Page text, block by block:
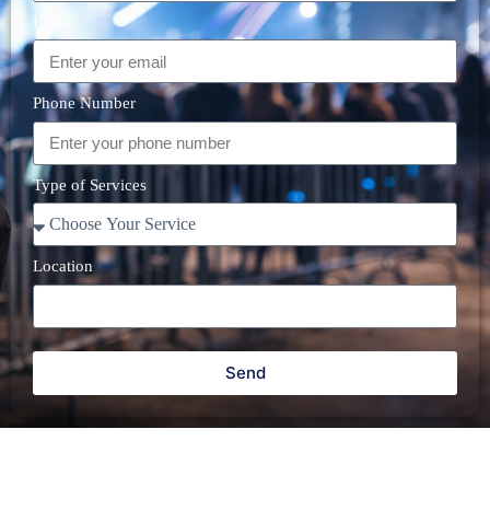
Email
Phone Number
Type of Services
Location
Send